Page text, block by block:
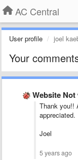
AC Central
User profile joel
Your
Website
Thank you!!
appreciated.
Joel
5 years ago